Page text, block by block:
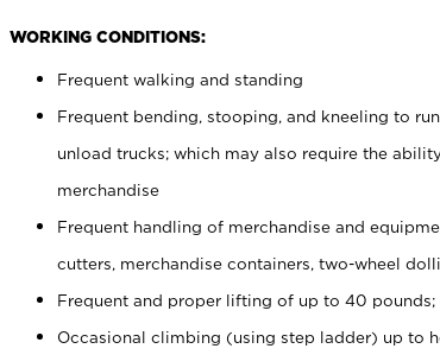
WORKING CONDITIONS:
Frequent walking and standing
Frequent bending, stooping, and kneeling to
unload trucks; which may also require the
merchandise
Frequent handling of merchandise and
cutters, merchandise containers, two-wheel
Frequent and proper lifting of up to 40
Occasional climbing (using step ladder) up to